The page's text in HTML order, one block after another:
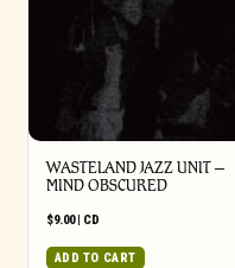
WASTELAND JAZZ UNIT –
MIND OBSCURED
$9.00| CD
ADD TO CART